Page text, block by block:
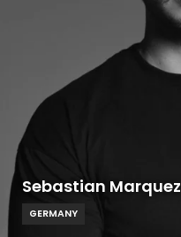
Sebastian Marquez
GERMANY